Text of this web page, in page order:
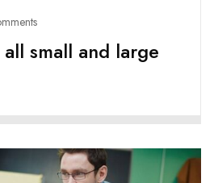
small and large